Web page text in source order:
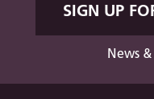
SIGN UP
News